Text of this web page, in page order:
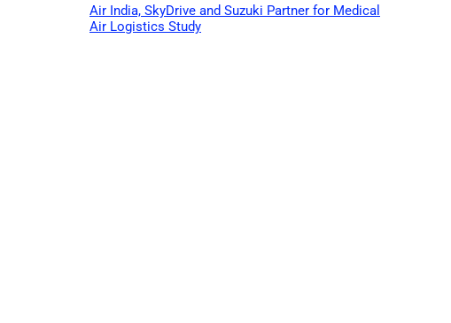
Air India, SkyDrive and Suzuki Partner for Medical
Air Logistics Study